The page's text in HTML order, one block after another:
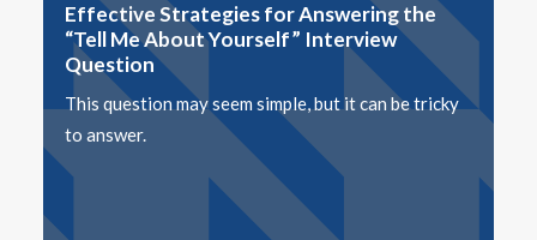
Effective Strategies for Answering the
“Tell Me About Yourself” Interview
Question
This question may seem simple, but it can be tricky
to answer.